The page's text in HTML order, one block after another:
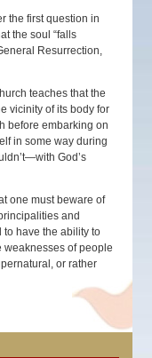
the first question in
the soul “falls
Resurrection,
teaches that the
vicinity of its body for
before embarking on
in some way during
God’s
one must beware of
and
to have the ability to
weaknesses of people
or rather